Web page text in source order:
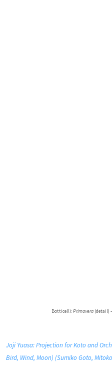
Botticelli:Primavera(detail)
Joji Yuasa: Projection for Koto and
Bird, Wind, Moon) (Sumiko Goto,